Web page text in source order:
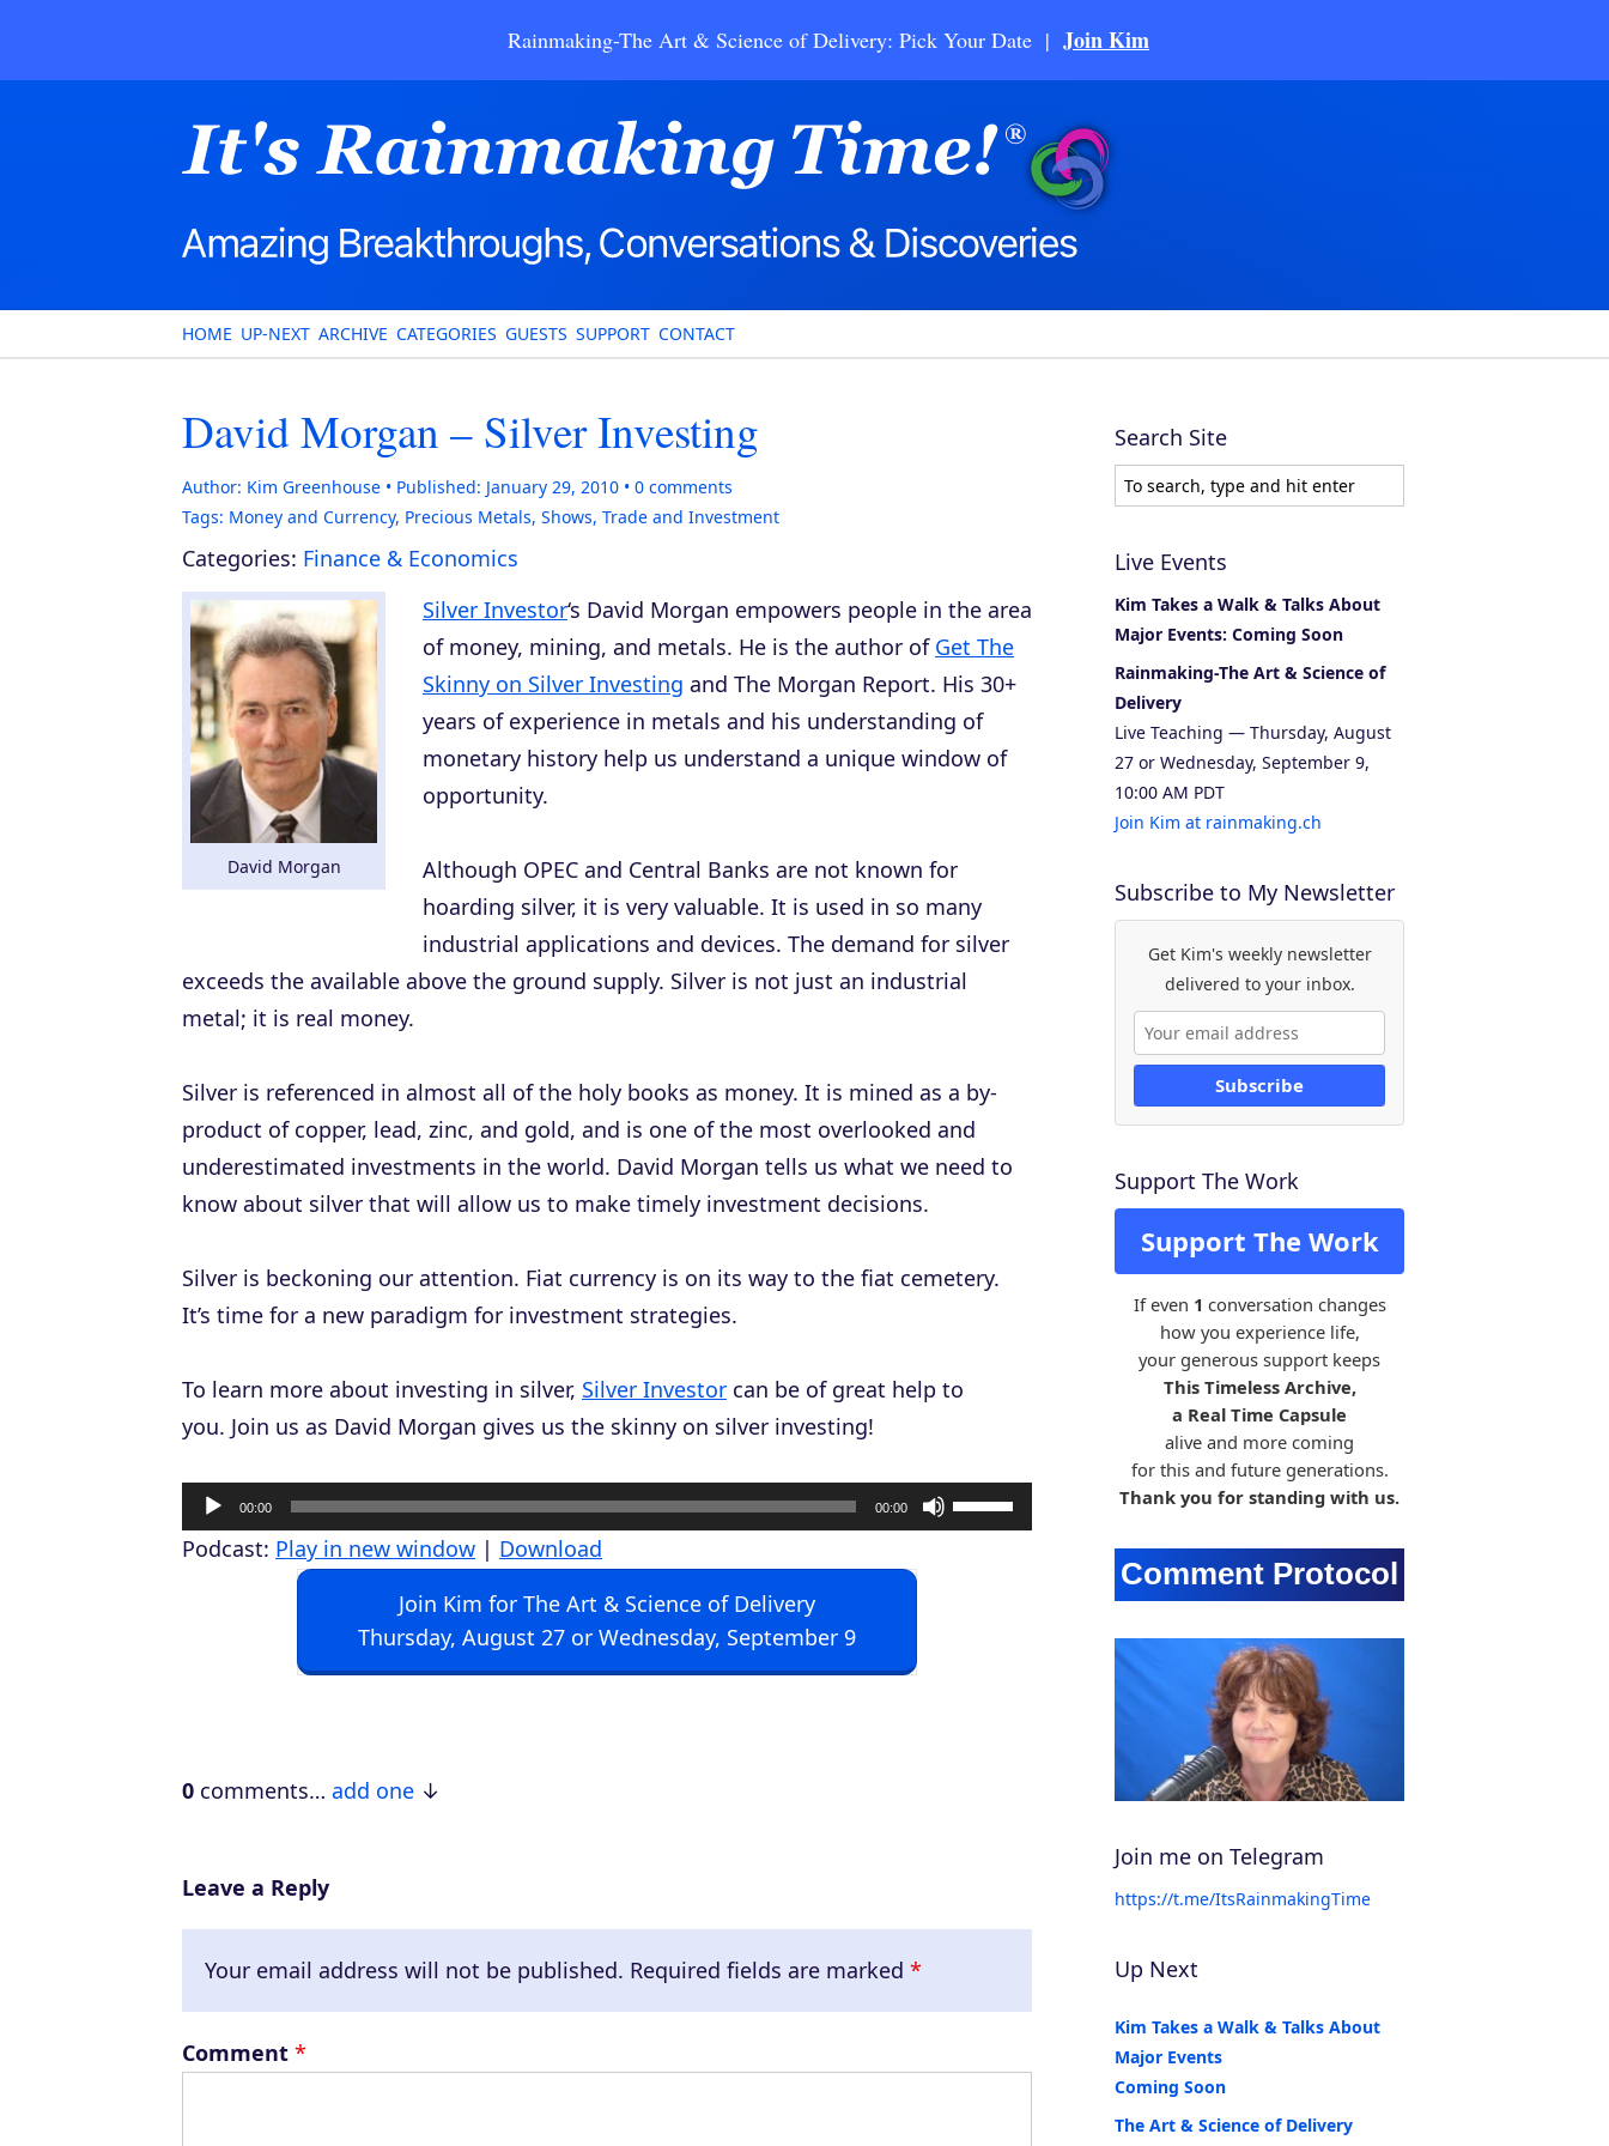
Rainmaking-The Art & Science of Delivery: Pick Your Date | Join Kim
HOME UP-NEXT ARCHIVE CATEGORIES GUESTS SUPPORT CONTACT
David Morgan – Silver Investing
Author: Kim Greenhouse Published: January 29, 2010 0 comments
Tags: Money and Currency, Precious Metals, Shows, Trade and Investment
Categories: Finance & Economics
David Morgan
Silver Investor‘s David Morgan empowers people in the area
of money, mining, and metals. He is the author of Get The
Skinny on Silver Investing and The Morgan Report. His 30+
years of experience in metals and his understanding of
monetary history help us understand a unique window of
opportunity.
Although OPEC and Central Banks are not known for
hoarding silver, it is very valuable. It is used in so many
industrial applications and devices. The demand for silver
exceeds the available above the ground supply. Silver is not just an industrial
metal; it is real money.
Silver is referenced in almost all of the holy books as money. It is mined as a by-
product of copper, lead, zinc, and gold, and is one of the most overlooked and
underestimated investments in the world. David Morgan tells us what we need to
know about silver that will allow us to make timely investment decisions.
Silver is beckoning our attention. Fiat currency is on its way to the fiat cemetery.
It’s time for a new paradigm for investment strategies.
To learn more about investing in silver, Silver Investor can be of great help to
you. Join us as David Morgan gives us the skinny on silver investing!
u
y
00:00 00:00
U
s
w
Podcast: Play in new window | Download
Join Kim for The Art & Science of Delivery
Thursday, August 27 or Wednesday, September 9
0 comments… add one
Leave a Reply
Your email address will not be published. Required fields are marked *
Comment *
Search Site
Live Events
Kim Takes a Walk & Talks About
Major Events: Coming Soon
Rainmaking-The Art & Science of
Delivery
Live Teaching — Thursday, August
27 or Wednesday, September 9,
10:00 AM PDT
Join Kim at rainmaking.ch
Subscribe to My Newsletter
Get Kim's weekly newsletter
delivered to your inbox.
Subscribe
Support The Work
Support The Work
If even 1 conversation changes
how you experience life,
your generous support keeps
This Timeless Archive,
a Real Time Capsule
alive and more coming
for this and future generations.
Thank you for standing with us.
Join me on Telegram
https://t.me/ItsRainmakingTime
Up Next
Kim Takes a Walk & Talks About
Major Events
Coming Soon
The Art & Science of Delivery